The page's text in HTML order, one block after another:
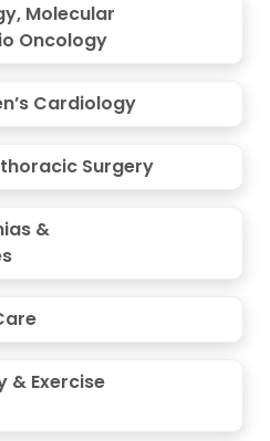
Molecular
Oncology
Cardiology
Surgery
&
& Exercise